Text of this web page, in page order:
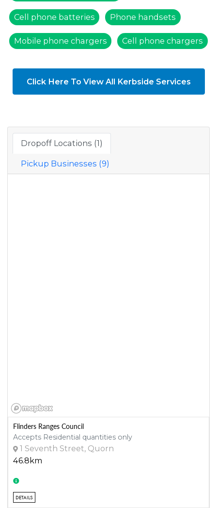
Cell phone batteries Phone handsets
Mobile phone chargers Cell phone chargers
Click Here To View All Kerbside Services
Dropoff Locations (1)
Pickup Businesses (9)
Flinders Ranges Council
Accepts Residential quantities only
1 Seventh Street, Quorn
46.8km
DETAILS